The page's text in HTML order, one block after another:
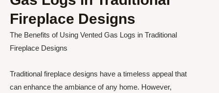
Fireplace Designs
The Benefits of Using Vented Gas Logs in Traditional
Fireplace Designs
Traditional fireplace designs have a timeless appeal that
can enhance the ambiance of any home. However,